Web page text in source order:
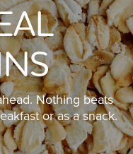
Nothing beats
or as a snack.